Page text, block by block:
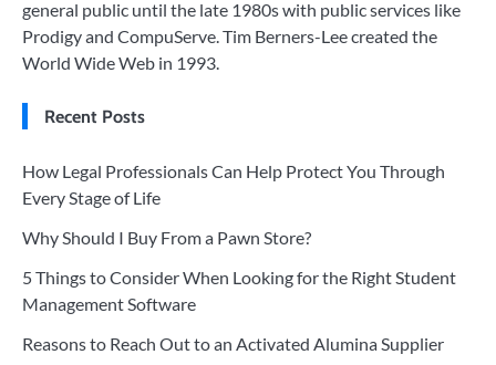
general public until the late 1980s with public services like
Prodigy and CompuServe. Tim Berners-Lee created the
World Wide Web in 1993.
Recent Posts
How Legal Professionals Can Help Protect You Through
Every Stage of Life
Why Should I Buy From a Pawn Store?
5 Things to Consider When Looking for the Right Student
Management Software
Reasons to Reach Out to an Activated Alumina Supplier